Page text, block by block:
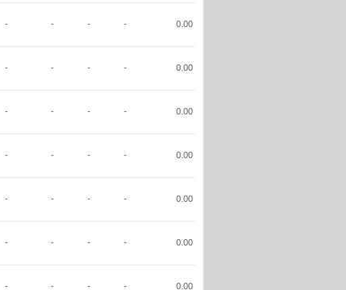
- - - - 0.00
- - - - 0.00
- - - - 0.00
- - - - 0.00
- - - - 0.00
- - - - 0.00
- - - - 0.00